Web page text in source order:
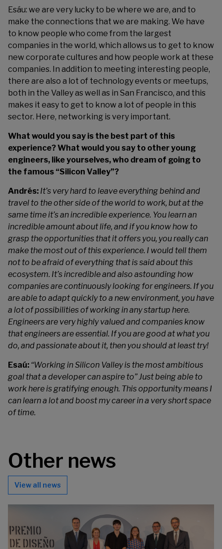
Esáu: we are very lucky to be where we are, and to
make the connections that we are making. We have
to know people who come from the largest
companies in the world, which allows us to get to know
new corporate cultures and how people work at these
companies. In addition to meeting interesting people,
there are also a lot of technology events or meetups,
both in the Valley as well as in San Francisco, and this
makes it easy to get to know a lot of people in this
sector. Here, networking is very important.
What would you say is the best part of this
experience? What would you say to other young
engineers, like yourselves, who dream of going to
the famous “Silicon Valley”?
Andrés: It’s very hard to leave everything behind and
travel to the other side of the world to work, but at the
same time it’s an incredible experience. You learn an
incredible amount about life, and if you know how to
grasp the opportunities that it offers you, you really can
make the most out of this experience. I would tell them
not to be afraid of everything that is said about this
ecosystem. It’s incredible and also astounding how
companies are continuously looking for engineers. If you
are able to adapt quickly to a new environment, you have
a lot of possibilities of working in any startup here.
Engineers are very highly valued and companies know
that engineers are essential. If you are good at what you
do, and passionate about it, then you should at least try!
Esaú: “Working in Silicon Valley is the most ambitious
goal that a developer can aspire to” Just being able to
work here is gratifying enough. This opportunity means I
can learn a lot and boost my career in a very short space
of time.
Other news
View all news